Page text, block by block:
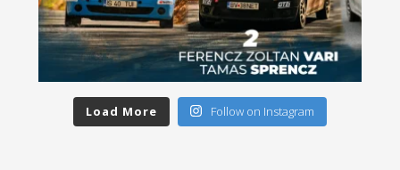
Load More Follow on Instagram